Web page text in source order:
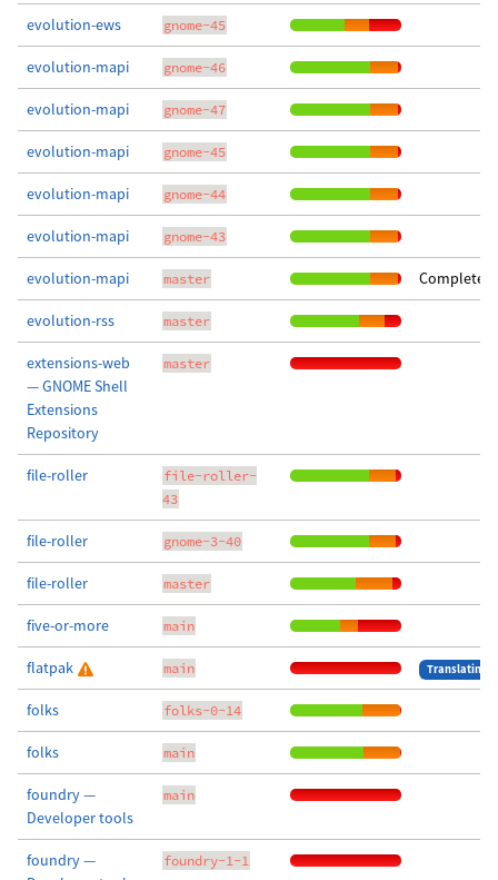
evolution-ews gnome-45
evolution-mapi gnome-46
evolution-mapi gnome-47
evolution-mapi gnome-45
evolution-mapi gnome-44
evolution-mapi gnome-43
evolution-mapi master Completed
evolution-rss master
extensions-web
— GNOME Shell
Extensions
Repository
master
file-roller
file-roller-
43
file-roller gnome-3-40
file-roller master
five-or-more main
flatpak main Translating
folks folks-0-14
folks main
foundry —
Developer tools
main
foundry —
foundry-1-1